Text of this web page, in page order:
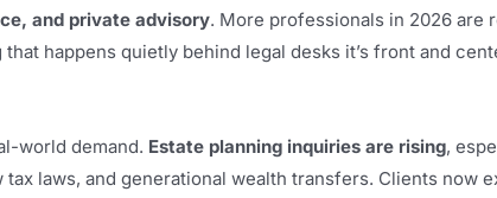
and private advisory. More professionals in 2026 are
happens quietly behind legal desks it’s front and
world demand. Estate planning inquiries are rising,
laws, and generational wealth transfers. Clients now